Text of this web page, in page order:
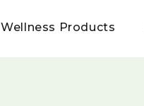
Wellness Products